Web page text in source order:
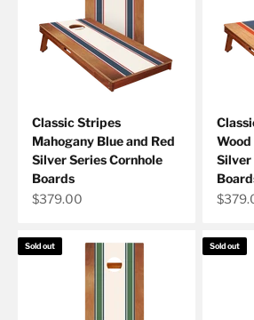
Classic Stripes
Mahogany Blue and Red
Silver Series Cornhole
Boards
Sale price
$379.00
Wood
Silver
Sale
Sold out Sold out